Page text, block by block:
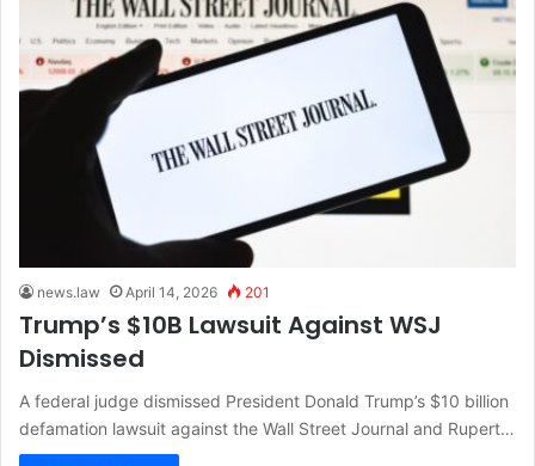
news.law April 14, 2026 201
Trump’s $10B Lawsuit Against WSJ
Dismissed
A federal judge dismissed President Donald Trump’s $10 billion
defamation lawsuit against the Wall Street Journal and Rupert…